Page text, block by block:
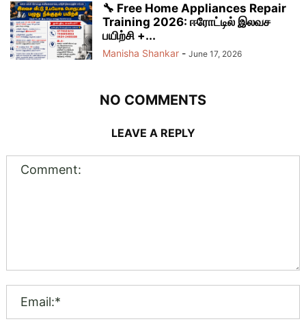
🔧 Free Home Appliances Repair
Training 2026: ஈரோட்டில் இலவச
பயிற்சி +...
Manisha Shankar - June 17, 2026
NO COMMENTS
LEAVE A REPLY